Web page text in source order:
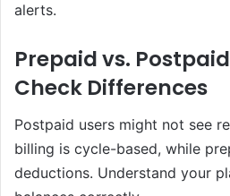
alerts.
Prepaid vs.
Check Differences
Postpaid users might not see
billing is cycle-based, while
deductions. Understand your